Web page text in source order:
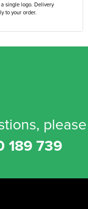
single logo. Delivery
to your order.
please
189 739